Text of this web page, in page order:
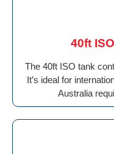
40ft
The 40ft ISO tank
It’s ideal for
Australia